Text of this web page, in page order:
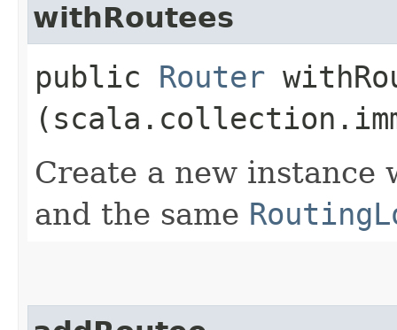
withRoutees
public Router
Create a new instance
and the same